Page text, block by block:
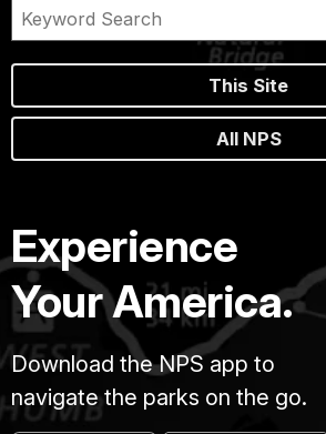
This Site
All NPS
Experience
Your America.
Download the NPS app to
navigate the parks on the go.